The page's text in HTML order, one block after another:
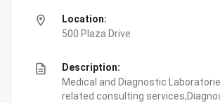
location_on
Location:
500 Plaza Drive
description
Description:
Medical and Diagnostic
related consulting